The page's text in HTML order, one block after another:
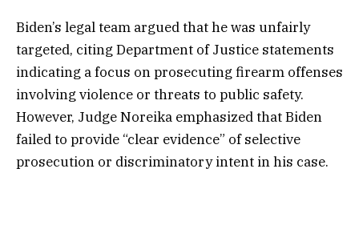
Biden’s legal team argued that he was unfairly
targeted, citing Department of Justice statements
indicating a focus on prosecuting firearm offenses
involving violence or threats to public safety.
However, Judge Noreika emphasized that Biden
failed to provide “clear evidence” of selective
prosecution or discriminatory intent in his case.